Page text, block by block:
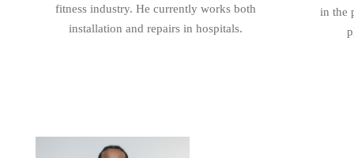
fitness industry. He currently works both
installation and repairs in hospitals.
in the